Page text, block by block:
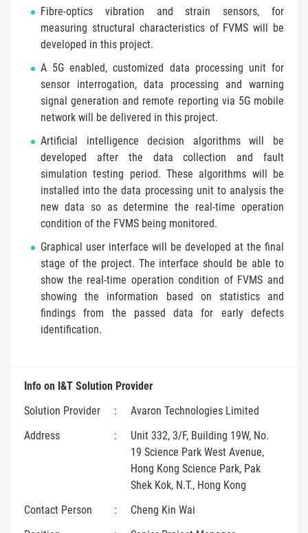
Fibre-optics vibration and strain sensors, for
measuring structural characteristics of FVMS will be
developed in this project.
A 5G enabled, customized data processing unit for
sensor interrogation, data processing and warning
signal generation and remote reporting via 5G mobile
network will be delivered in this project.
Artificial intelligence decision algorithms will be
developed after the data collection and fault
simulation testing period. These algorithms will be
installed into the data processing unit to analysis the
new data so as determine the real-time operation
condition of the FVMS being monitored.
Graphical user interface will be developed at the final
stage of the project. The interface should be able to
show the real-time operation condition of FVMS and
showing the information based on statistics and
findings from the passed data for early defects
identification.
Info on I&T Solution Provider
Solution Provider
:
Avaron Technologies Limited
Address
:
Unit 332, 3/F, Building 19W, No.
19 Science Park West Avenue,
Hong Kong Science Park, Pak
Shek Kok, N.T., Hong Kong
Contact Person
:
Cheng Kin Wai